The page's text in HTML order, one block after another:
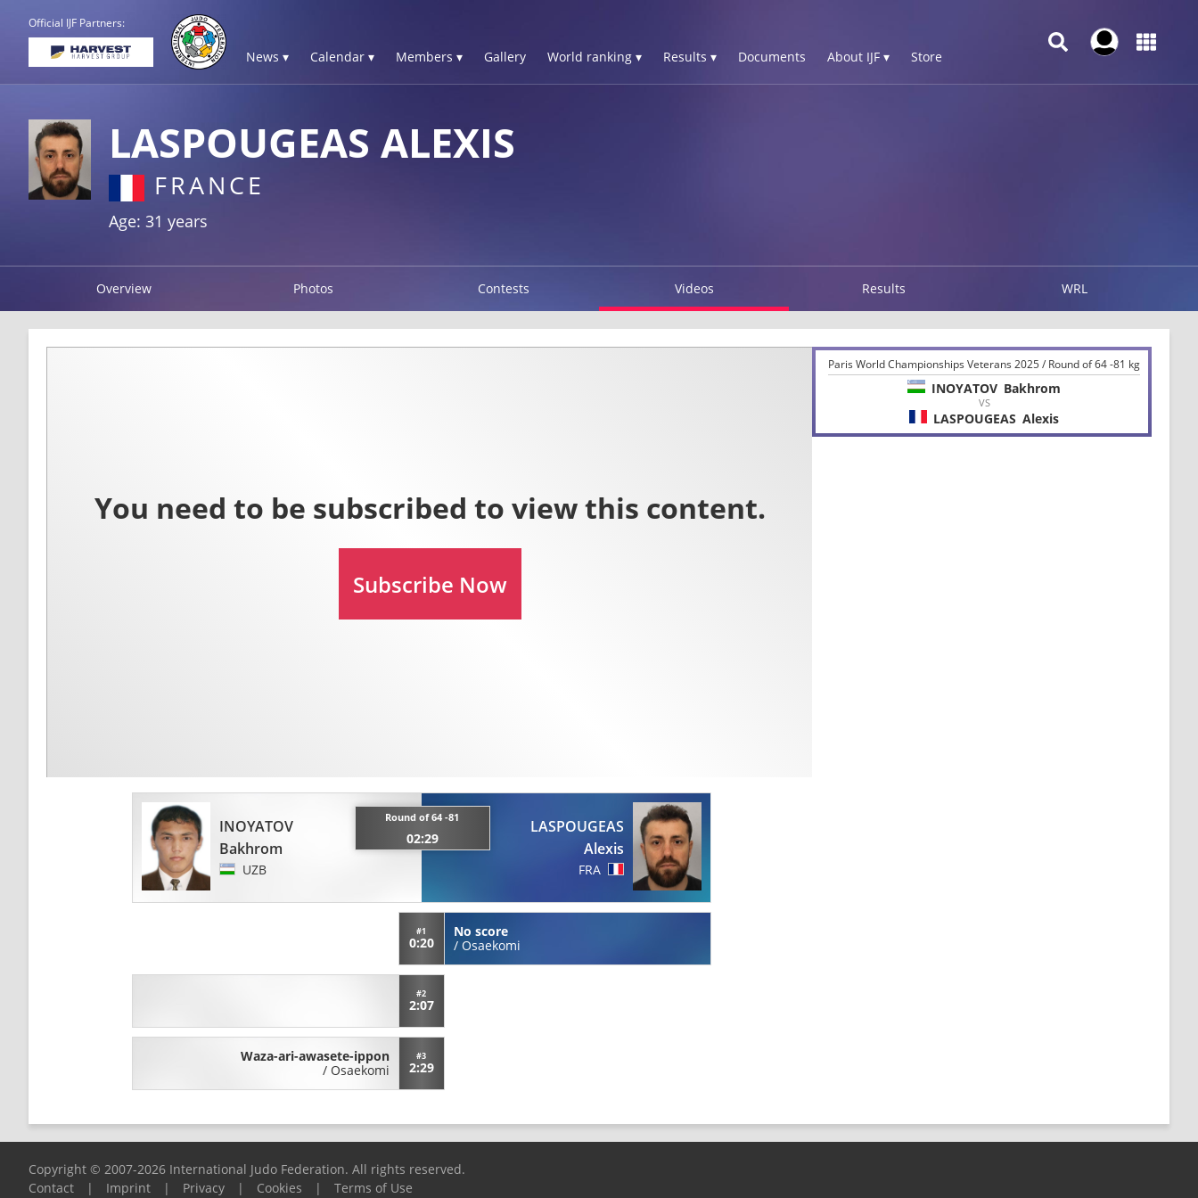
Official IJF Partners:
News ▾ Calendar ▾ Members ▾ Gallery World ranking ▾ Results ▾ Documents About IJF ▾ Store
LASPOUGEAS ALEXIS
FRANCE
Age: 31 years
Overview Photos Contests Videos Results WRL
INOYATOV
Bakhrom
UZB
Round of 64 -81
02:29
LASPOUGEAS
Alexis
FRA
#1
0:20
No score
/ Osaekomi
#2
2:07
Waza-ari-awasete-ippon
/ Osaekomi
#3
2:29
Paris World Championships Veterans 2025 / Round of 64 -81 kg
INOYATOV Bakhrom
VS
LASPOUGEAS Alexis
Copyright © 2007-2026 International Judo Federation. All rights reserved.
Contact
| Imprint | Privacy | Cookies | Terms of Use